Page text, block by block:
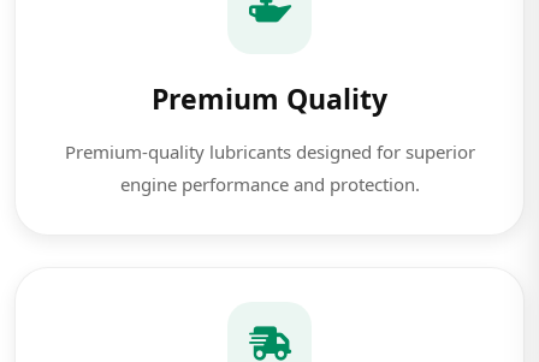
Premium Quality
Premium-quality lubricants designed for superior
engine performance and protection.